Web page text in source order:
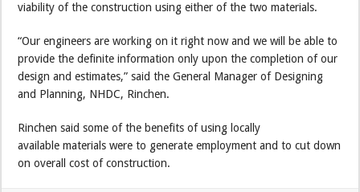
viability of the construction using either of the two materials.
“Our engineers are working on it right now and we will be able to
provide the definite information only upon the completion of our
design and estimates,” said the General Manager of Designing
and Planning, NHDC, Rinchen.
Rinchen said some of the benefits of using locally
available materials were to generate employment and to cut down
on overall cost of construction.